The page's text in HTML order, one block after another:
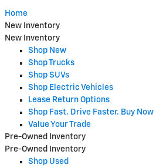
Home
New Inventory
New Inventory
Shop New
Shop Trucks
Shop SUVs
Shop Electric Vehicles
Lease Return Options
Shop Fast. Drive Faster. Buy Now
Value Your Trade
Pre-Owned Inventory
Pre-Owned Inventory
Shop Used